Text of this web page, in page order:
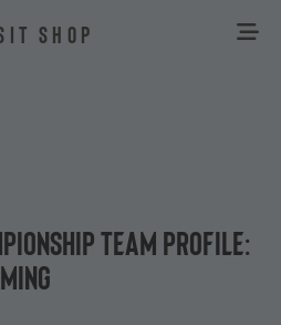
SHOP
team profile: